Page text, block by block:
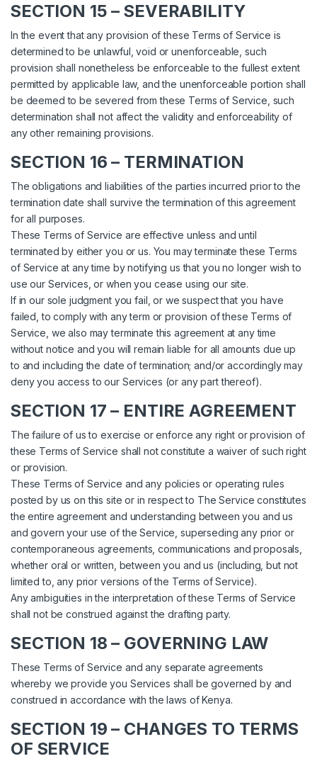
SECTION 15 – SEVERABILITY
In the event that any provision of these Terms of Service is
determined to be unlawful, void or unenforceable, such
provision shall nonetheless be enforceable to the fullest extent
permitted by applicable law, and the unenforceable portion shall
be deemed to be severed from these Terms of Service, such
determination shall not affect the validity and enforceability of
any other remaining provisions.
SECTION 16 – TERMINATION
The obligations and liabilities of the parties incurred prior to the
termination date shall survive the termination of this agreement
for all purposes.
These Terms of Service are effective unless and until
terminated by either you or us. You may terminate these Terms
of Service at any time by notifying us that you no longer wish to
use our Services, or when you cease using our site.
If in our sole judgment you fail, or we suspect that you have
failed, to comply with any term or provision of these Terms of
Service, we also may terminate this agreement at any time
without notice and you will remain liable for all amounts due up
to and including the date of termination; and/or accordingly may
deny you access to our Services (or any part thereof).
SECTION 17 – ENTIRE AGREEMENT
The failure of us to exercise or enforce any right or provision of
these Terms of Service shall not constitute a waiver of such right
or provision.
These Terms of Service and any policies or operating rules
posted by us on this site or in respect to The Service constitutes
the entire agreement and understanding between you and us
and govern your use of the Service, superseding any prior or
contemporaneous agreements, communications and proposals,
whether oral or written, between you and us (including, but not
limited to, any prior versions of the Terms of Service).
Any ambiguities in the interpretation of these Terms of Service
shall not be construed against the drafting party.
SECTION 18 – GOVERNING LAW
These Terms of Service and any separate agreements
whereby we provide you Services shall be governed by and
construed in accordance with the laws of Kenya.
SECTION 19 – CHANGES TO TERMS
OF SERVICE